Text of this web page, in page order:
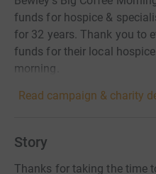
funds for hospice &
for 32 years. Thank you to
funds for their local
morning.
Read campaign & charity
Story
Thanks for taking the time